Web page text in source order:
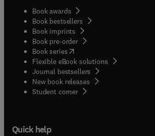
Book awards
Book bestsellers
Book imprints
Book pre-order
Book series(opens in new tab/window
Flexible eBook solutions
Journal bestsellers
New book releases
Student corner( opens in new tab/window
Quick help